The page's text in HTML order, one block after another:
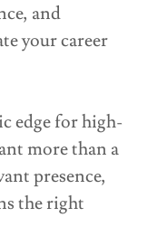
and
your career
edge for high-
more than a
presence,
the right